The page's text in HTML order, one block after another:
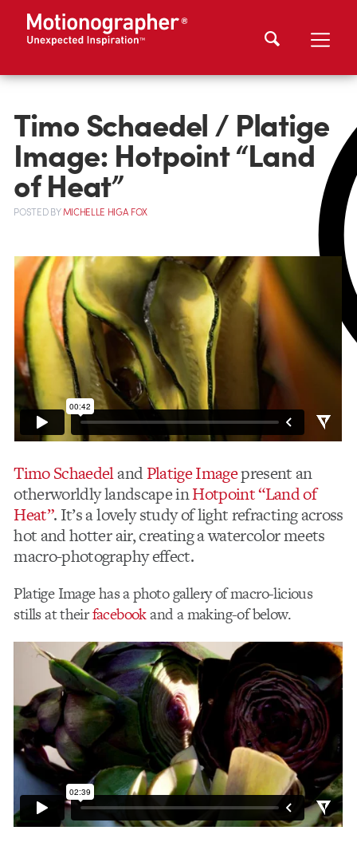
Timo Schaedel / Platige
Image: Hotpoint “Land
of Heat”
POSTEDBYMICHELLE HIGA FOX
Timo SchaedelandPlatige Imagepresent an
otherworldly landscape inHotpoint “Land of
Heat”. It’s a lovely study of light refracting across
hot and hotter air, creating a watercolor meets
macro-photography effect.
Platige Image has a photo gallery of macro-licious
stills at theirfacebookand a making-of below.